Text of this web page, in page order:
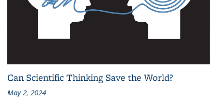
Can Scientific Thinking Save the World?
May 2, 2024